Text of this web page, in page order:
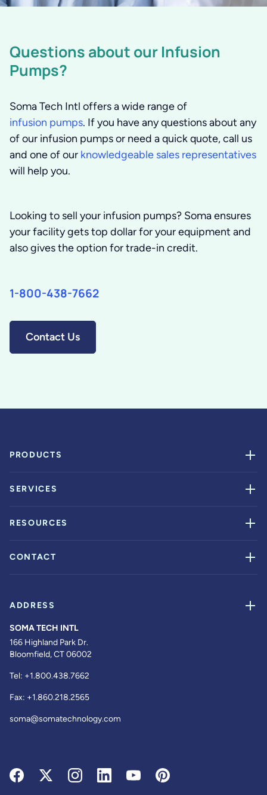
Questions about our Infusion
Pumps?
Soma Tech Intl offers a wide range of
infusion pumps. If you have any questions about any
of our infusion pumps or need a quick quote, call us
and one of our knowledgeable sales representatives
will help you.
Looking to sell your infusion pumps? Soma ensures
your facility gets top dollar for your equipment and
also gives the option for trade-in credit.
1-800-438-7662
Contact Us
PRODUCTS
SERVICES
RESOURCES
CONTACT
ADDRESS
SOMA TECH INTL
166 Highland Park Dr.
Bloomfield, CT 06002
Tel: +1.800.438.7662
Fax: +1.860.218.2565
soma@somatechnology.com